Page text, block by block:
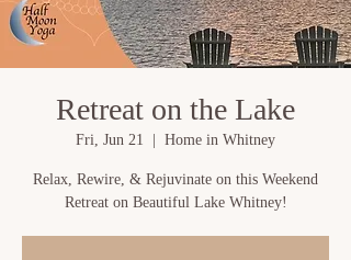
Retreat on the Lake
Fri, Jun 21 Home in Whitney
Relax, Rewire, & Rejuvinate on this Weekend
Retreat on Beautiful Lake Whitney!